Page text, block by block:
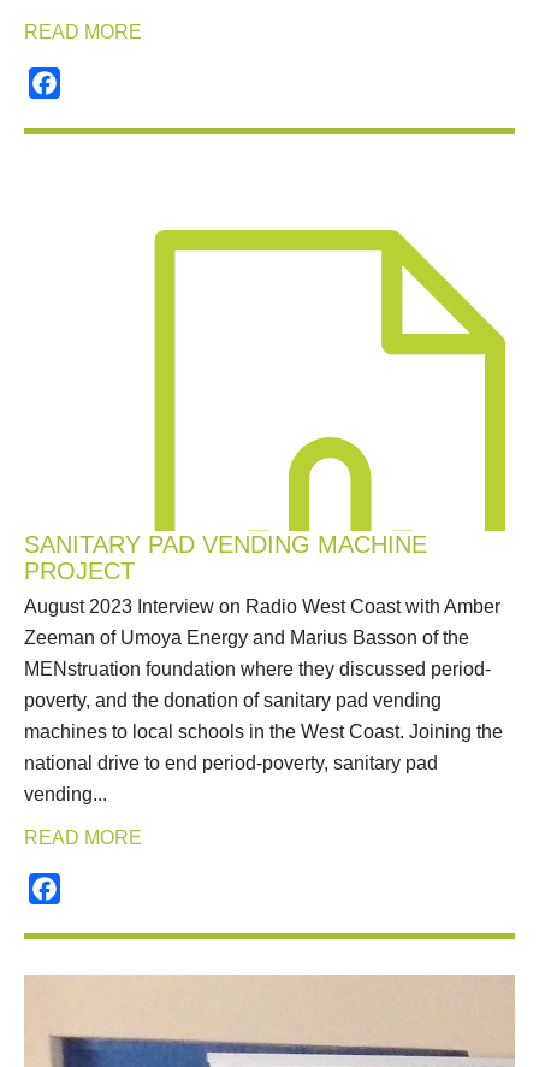
READ MORE
SANITARY PAD VENDING MACHINE
PROJECT
August 2023 Interview on Radio West Coast with Amber
Zeeman of Umoya Energy and Marius Basson of the
MENstruation foundation where they discussed period-
poverty, and the donation of sanitary pad vending
machines to local schools in the West Coast. Joining the
national drive to end period-poverty, sanitary pad
vending...
READ MORE